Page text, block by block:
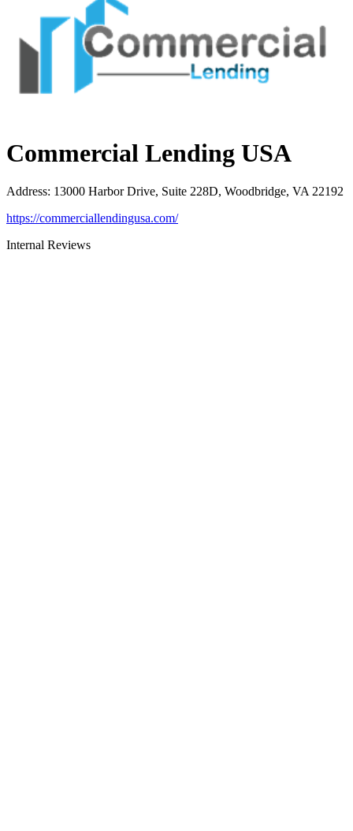
Commercial Lending USA
Address: 13000 Harbor Drive, Suite 228D, Woodbridge, VA 22192
https://commerciallendingusa.com/
Internal Reviews